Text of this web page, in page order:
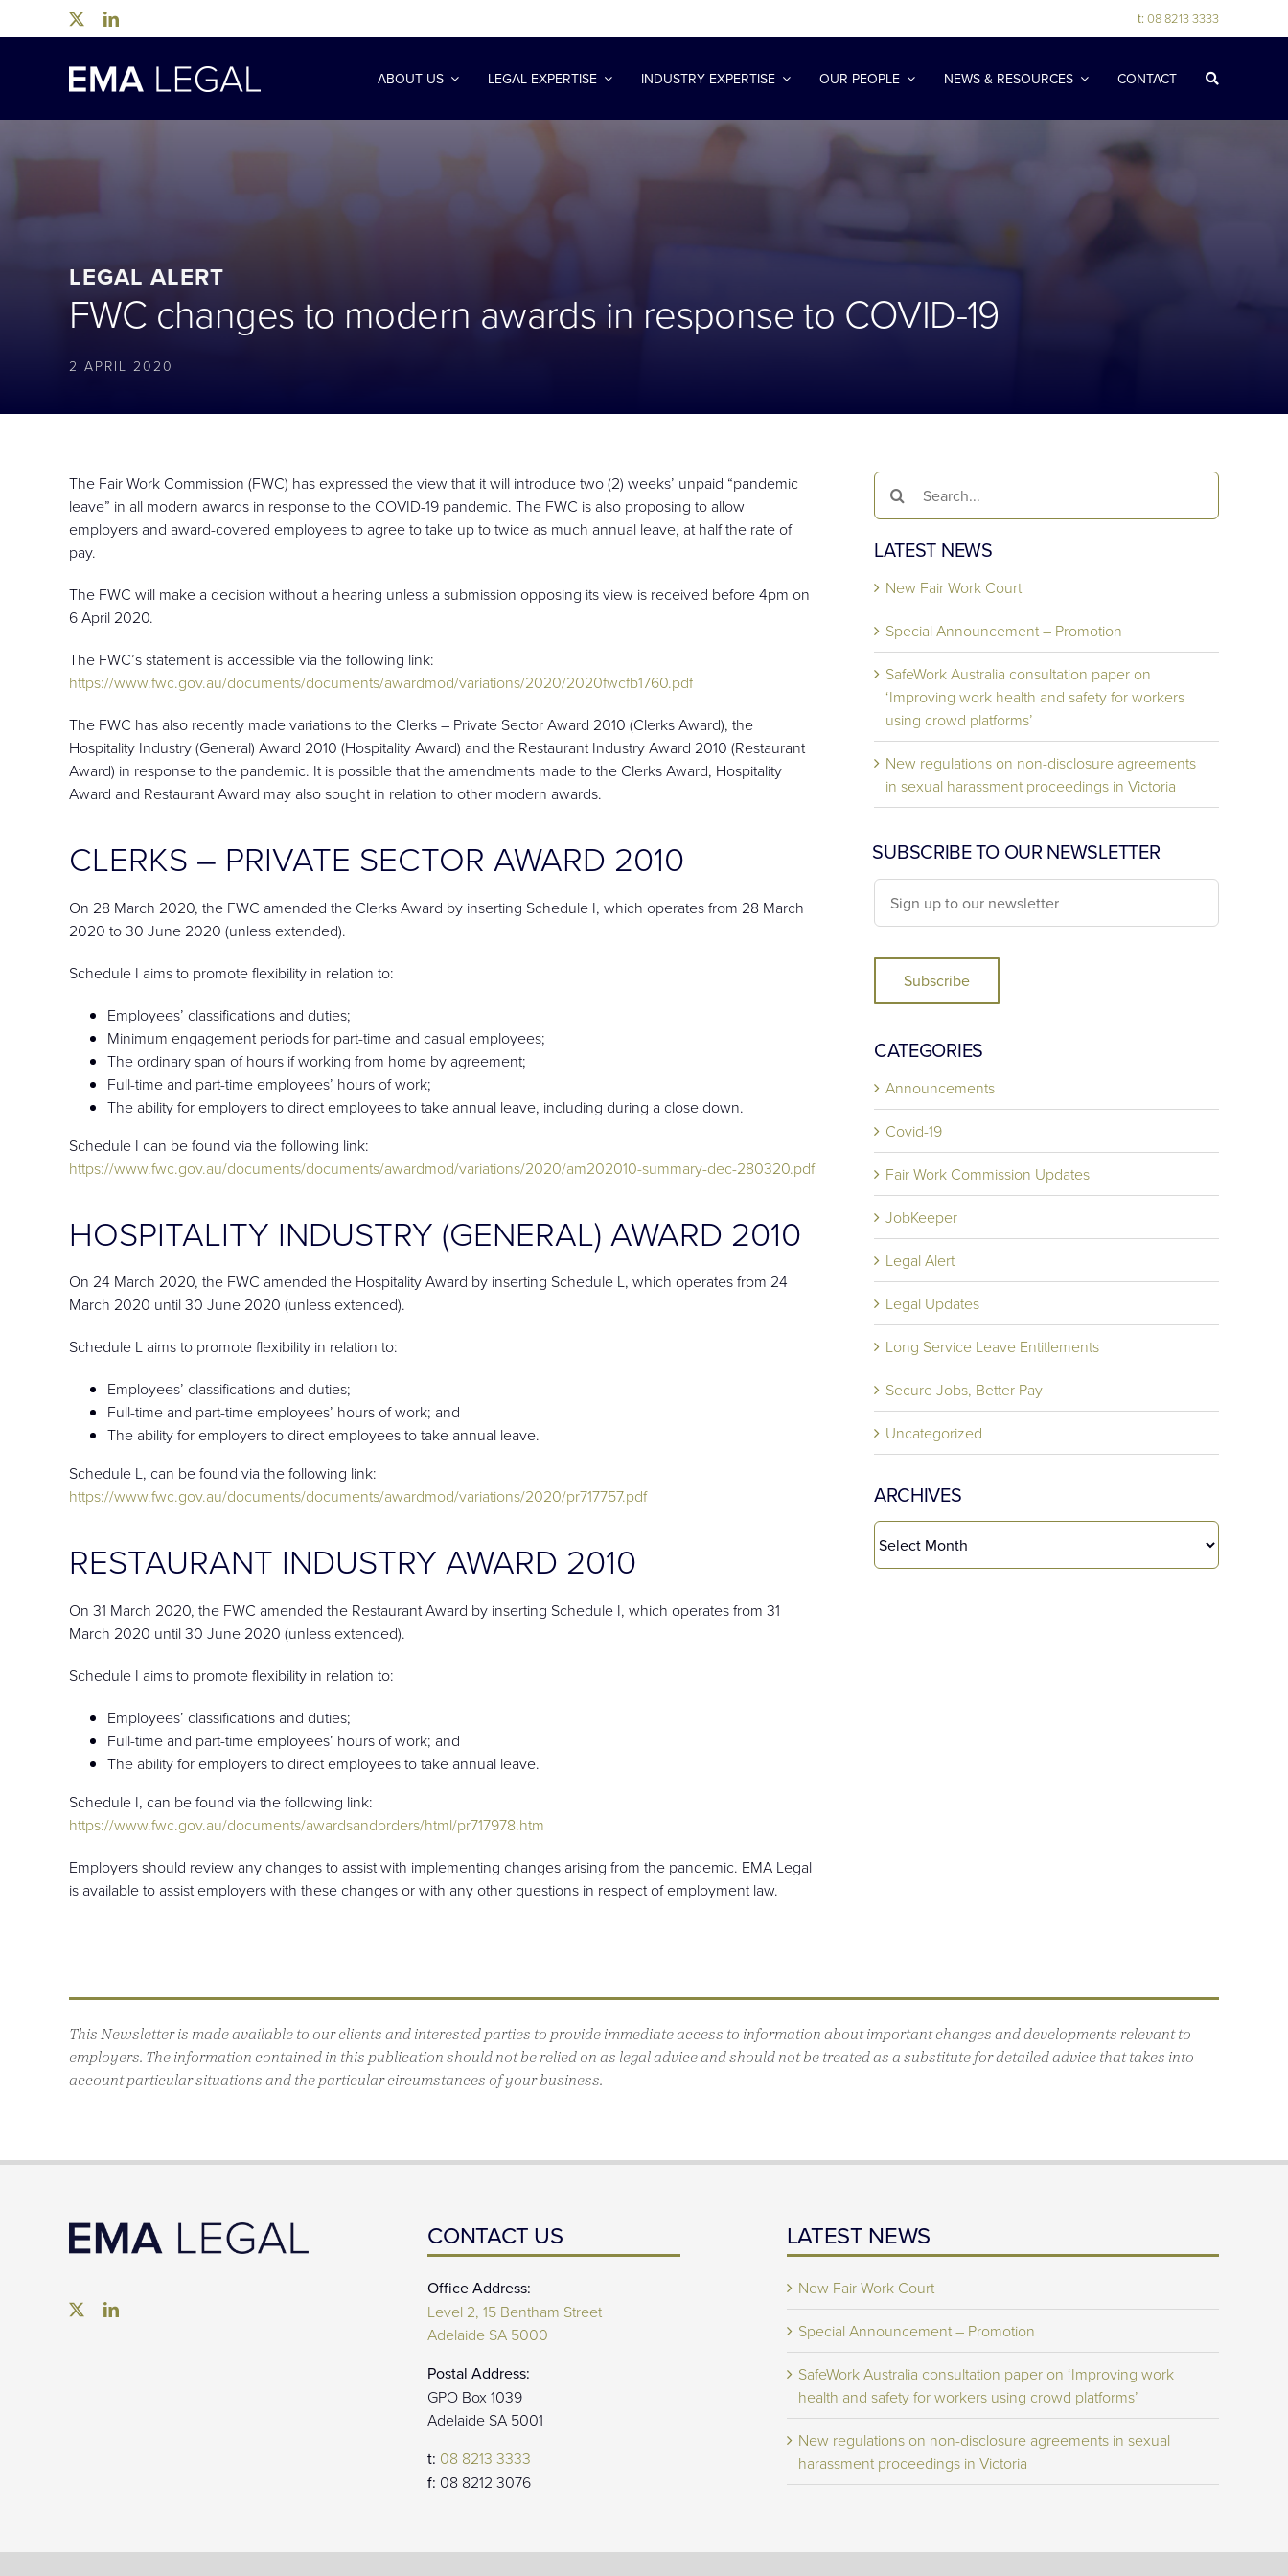
to
t: 08 8213 3333
ABOUT US LEGAL EXPERTISE INDUSTRY EXPERTISE OUR PEOPLE NEWS & RESOURCES CONTACT
LEGAL ALERT
FWC changes to modern awards in response to COVID-19
2 APRIL 2020
The Fair Work Commission (FWC) has expressed the view that it will introduce two (2) weeks’ unpaid “pandemic
leave” in all modern awards in response to the COVID-19 pandemic. The FWC is also proposing to allow
employers and award-covered employees to agree to take up to twice as much annual leave, at half the rate of
pay.
The FWC will make a decision without a hearing unless a submission opposing its view is received before 4pm on
6 April 2020.
The FWC’s statement is accessible via the following link:
https://www.fwc.gov.au/documents/documents/awardmod/variations/2020/2020fwcfb1760.pdf
The FWC has also recently made variations to the Clerks – Private Sector Award 2010 (Clerks Award), the
Hospitality Industry (General) Award 2010 (Hospitality Award) and the Restaurant Industry Award 2010 (Restaurant
Award) in response to the pandemic. It is possible that the amendments made to the Clerks Award, Hospitality
Award and Restaurant Award may also sought in relation to other modern awards.
CLERKS – PRIVATE SECTOR AWARD 2010
On 28 March 2020, the FWC amended the Clerks Award by inserting Schedule I, which operates from 28 March
2020 to 30 June 2020 (unless extended).
Schedule I aims to promote flexibility in relation to:
Employees’ classifications and duties;
Minimum engagement periods for part-time and casual employees;
The ordinary span of hours if working from home by agreement;
Full-time and part-time employees’ hours of work;
The ability for employers to direct employees to take annual leave, including during a close down.
Schedule I can be found via the following link:
https://www.fwc.gov.au/documents/documents/awardmod/variations/2020/am202010-summary-dec-280320.pdf
HOSPITALITY INDUSTRY (GENERAL) AWARD 2010
On 24 March 2020, the FWC amended the Hospitality Award by inserting Schedule L, which operates from 24
March 2020 until 30 June 2020 (unless extended).
Schedule L aims to promote flexibility in relation to:
Employees’ classifications and duties;
Full-time and part-time employees’ hours of work; and
The ability for employers to direct employees to take annual leave.
Schedule L, can be found via the following link:
https://www.fwc.gov.au/documents/documents/awardmod/variations/2020/pr717757.pdf
RESTAURANT INDUSTRY AWARD 2010
On 31 March 2020, the FWC amended the Restaurant Award by inserting Schedule I, which operates from 31
March 2020 until 30 June 2020 (unless extended).
Schedule I aims to promote flexibility in relation to:
Employees’ classifications and duties;
Full-time and part-time employees’ hours of work; and
The ability for employers to direct employees to take annual leave.
Schedule I, can be found via the following link:
https://www.fwc.gov.au/documents/awardsandorders/html/pr717978.htm
Employers should review any changes to assist with implementing changes arising from the pandemic. EMA Legal
is available to assist employers with these changes or with any other questions in respect of employment law.
Search
for:
LATEST NEWS
New Fair Work Court
Special Announcement – Promotion
SafeWork Australia consultation paper on
‘Improving work health and safety for workers
using crowd platforms’
New regulations on non-disclosure agreements
in sexual harassment proceedings in Victoria
SUBSCRIBE TO OUR NEWSLETTER
Subscribe
CATEGORIES
Announcements
Covid-19
Fair Work Commission Updates
JobKeeper
Legal Alert
Legal Updates
Long Service Leave Entitlements
Secure Jobs, Better Pay
Uncategorized
ARCHIVES
This Newsletter is made available to our clients and interested parties to provide immediate access to information about important changes and developments relevant to
employers. The information contained in this publication should not be relied on as legal advice and should not be treated as a substitute for detailed advice that takes into
account particular situations and the particular circumstances of your business.
CONTACT US
Office Address:
Level 2, 15 Bentham Street
Adelaide SA 5000
Postal Address:
GPO Box 1039
Adelaide SA 5001
t: 08 8213 3333
f: 08 8212 3076
LATEST NEWS
New Fair Work Court
Special Announcement – Promotion
SafeWork Australia consultation paper on ‘Improving work
health and safety for workers using crowd platforms’
New regulations on non-disclosure agreements in sexual
harassment proceedings in Victoria